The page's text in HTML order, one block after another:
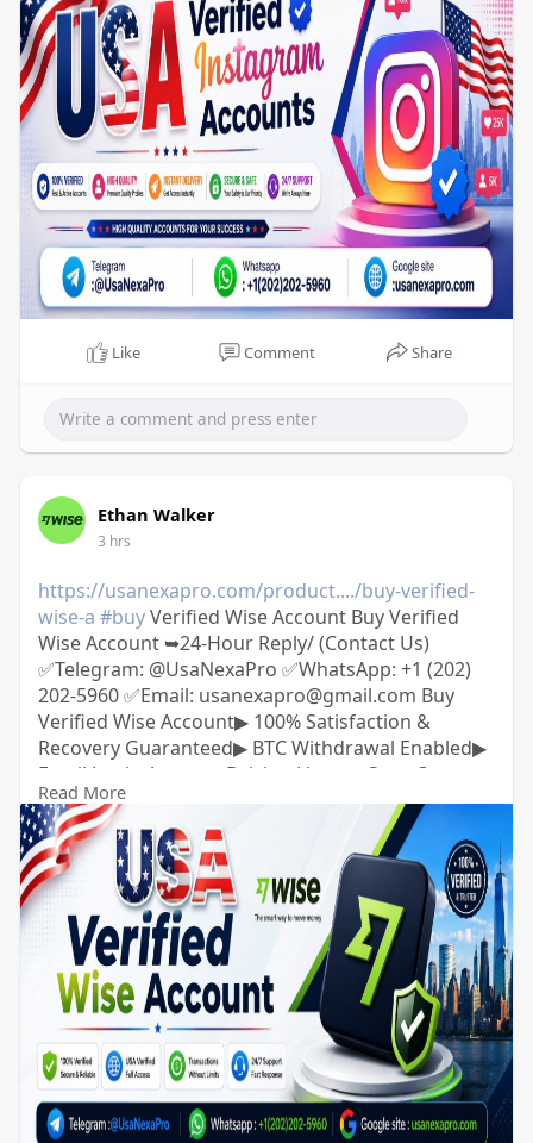
hours.
Like Comment Share
Ethan Walker
3 hrs
https://usanexapro.com/product..../buy-verified-
wise-a #buyVerified Wise Account Buy Verified
Wise Account ➥24-Hour Reply/ (Contact Us)
✅Telegram: @UsaNexaPro ✅WhatsApp:‪ +1 (202)
202-5960 ✅Email: usanexapro@gmail.com Buy
Verified Wise Account▶ 100% Satisfaction &
Recovery Guaranteed▶ BTC Withdrawal Enabled▶
Email Login Access▶ Driving License Scan Copy▶
Full SSN Provided▶ phone Access▶ Bank Added▶
Phone Access▶ Date of Birth Provided▶ Full
Completed Profiles▶ 24/7 Customer Support
Read More